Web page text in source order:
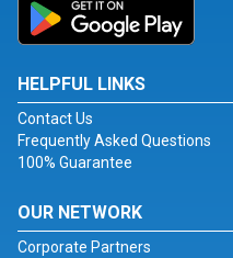
HELPFUL LINKS
Contact Us
Frequently Asked Questions
100% Guarantee
OUR NETWORK
Corporate Partners